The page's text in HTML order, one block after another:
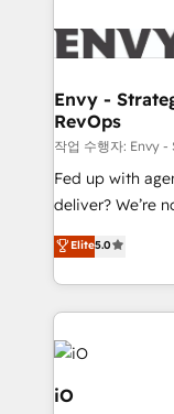
business goals. Talk to us if you’re looking to: -
reliable source
CRM and
system -
understands
Envy -
RevOps
작업 수행자: Envy
Fed up with
deliver? We’re not one of
B2B Tech
clear
Since 2014,
Passport Card,
Enterprise
pipelines, and
a project or
Elite5.0
iO